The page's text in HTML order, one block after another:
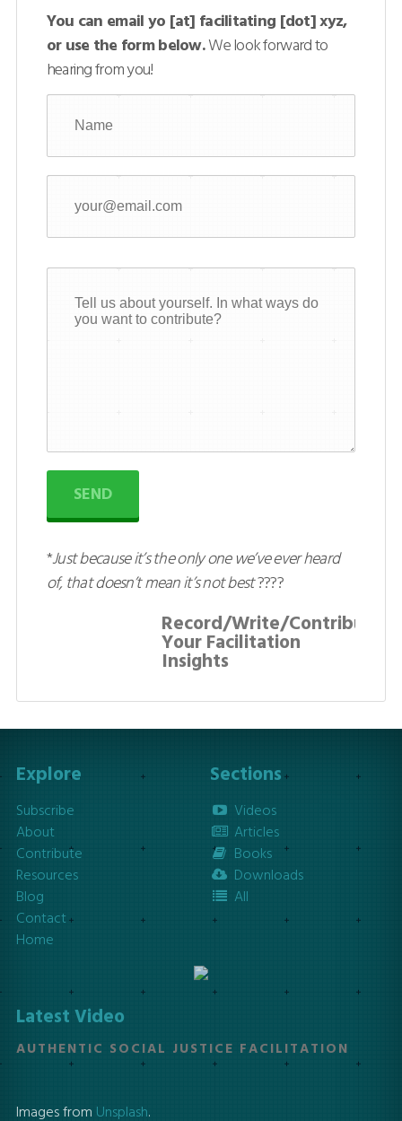
You can email yo [at] facilitating [dot] xyz,
or use the form below.We look forward to
hearing from you!
SEND
*Just because it’s the only one we’ve ever heard
of, that doesn’t mean it’s not best????
Record/Write/Contribute:
Your Facilitation
Insights
Explore
Subscribe
About
Contribute
Resources
Blog
Contact
Home
Sections
Videos
Articles
Books
Downloads
All
Latest Video
AUTHENTIC SOCIAL JUSTICE FACILITATION
Images from Unsplash.